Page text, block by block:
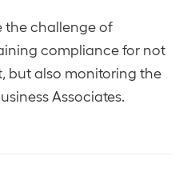
the challenge of
compliance for not
but also monitoring the
Associates.